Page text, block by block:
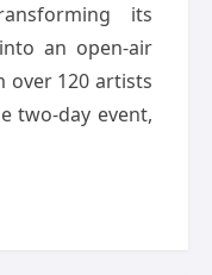
its
an open-air
over 120 artists
two-day event,